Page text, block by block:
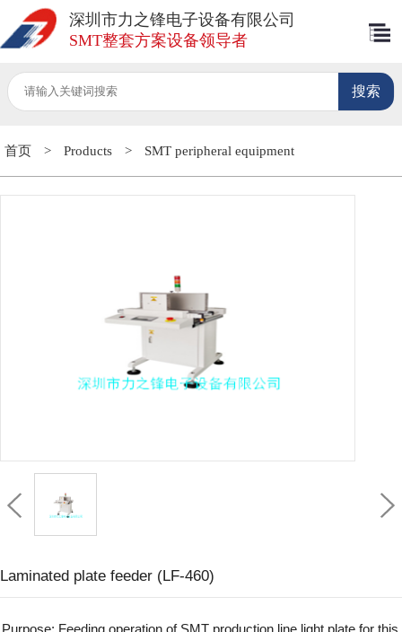
深圳市力之锋电子设备有限公司
SMT整套方案设备领导者
首页 > Products > SMT peripheral equipment
Laminated plate feeder (LF-460)